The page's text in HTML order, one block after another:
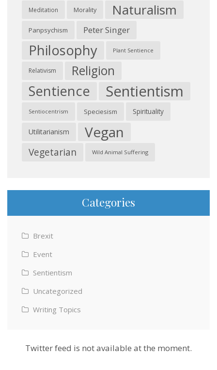
Meditation Morality Naturalism
Panpsychism Peter Singer
Philosophy Plant Sentience
Relativism Religion
Sentience Sentientism
Sentiocentrism Speciesism Spirituality
Utilitarianism Vegan
Vegetarian Wild Animal Suffering
Categories
Brexit
Event
Sentientism
Uncategorized
Writing Topics
Twitter feed is not available at the moment.